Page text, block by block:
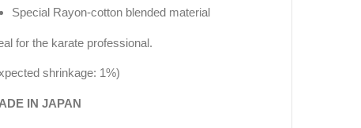
Special Rayon-cotton blended material
for the karate professional.
shrinkage: 1%)
IN JAPAN